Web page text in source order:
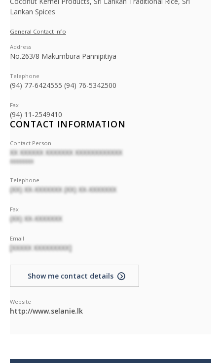
Lankan Spices
General Contact Info
Address
No.263/8 Makumbura Pannipitiya
Telephone
(94) 77-6424555 (94) 76-5342500
Fax
(94) 11-2549410
CONTACT INFORMATION
Contact Person
XX XXXXXX XXXXXXX XXXXXXXXXXXX
XXXXXXXX
Telephone
(XX) XX-XXXXXXX (XX) XX-XXXXXXX
Fax
(XX) XX-XXXXXXX
Email
[XXXXX XXXXXXXXX]
Show me contact details
Website
http://www.selanie.lk